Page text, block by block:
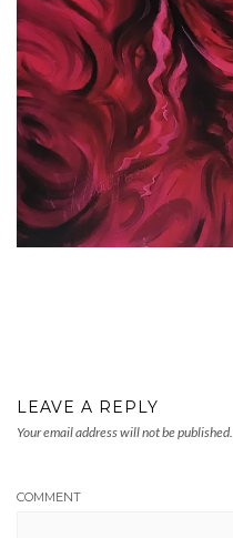
LEAVE A REPLY
Your email address will not be published.
COMMENT